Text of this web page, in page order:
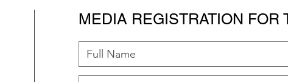
MEDIA REGISTRATION FOR